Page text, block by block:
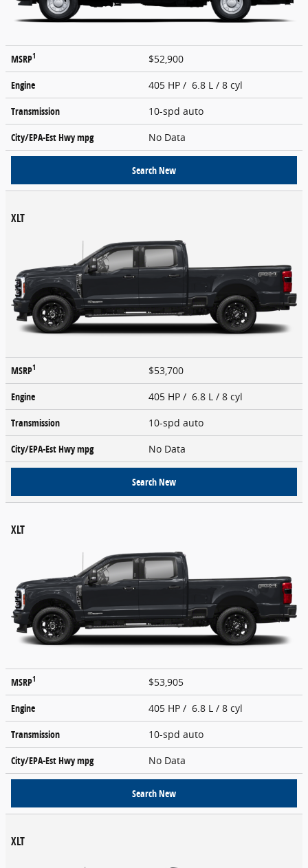
MSRP1
$52,900
Engine
405 HP / 6.8 L / 8 cyl
Transmission
10-spd auto
City/EPA-Est Hwympg No Data
Search New
XLT
MSRP1
$53,700
Engine
405 HP / 6.8 L / 8 cyl
Transmission
10-spd auto
City/EPA-Est Hwympg No Data
Search New
XLT
MSRP1
$53,905
Engine
405 HP / 6.8 L / 8 cyl
Transmission
10-spd auto
City/EPA-Est Hwympg No Data
Search New
XLT